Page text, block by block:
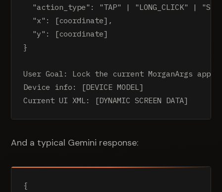
"action_type": "TAP" | "LONG_CLICK" |
  "x": [coordinate],
  "y": [coordinate]
}
User Goal: Lock the current MorganArgs
Device info: [DEVICE MODEL]
Current UI XML: [DYNAMIC SCREEN DATA]
And a typical Gemini response:
{